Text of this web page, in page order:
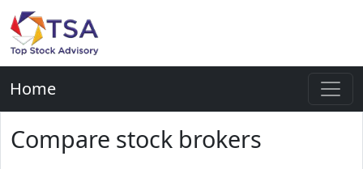
Home
Compare stock brokers